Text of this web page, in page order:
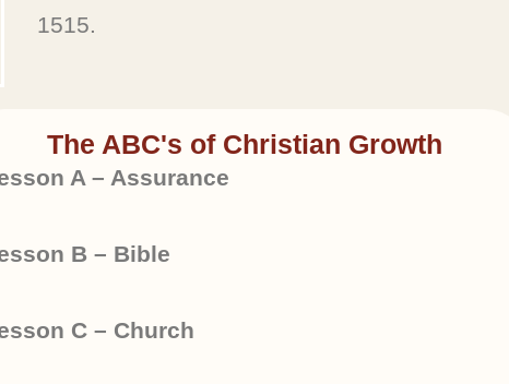
1515.
The ABC's of Christian Growth
A – Assurance
B – Bible
C – Church